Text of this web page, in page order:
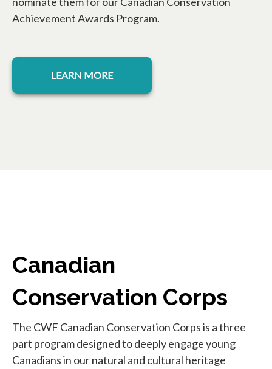
Achievement Awards Program.
LEARN MORE
opens in a new tab
Canadian
Conservation Corps
The CWF Canadian Conservation Corps is a three
part program designed to deeply engage young
Canadians in our natural and cultural heritage